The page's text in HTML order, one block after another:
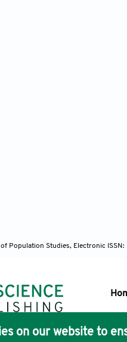
Population Studies, Electronic
on our website to